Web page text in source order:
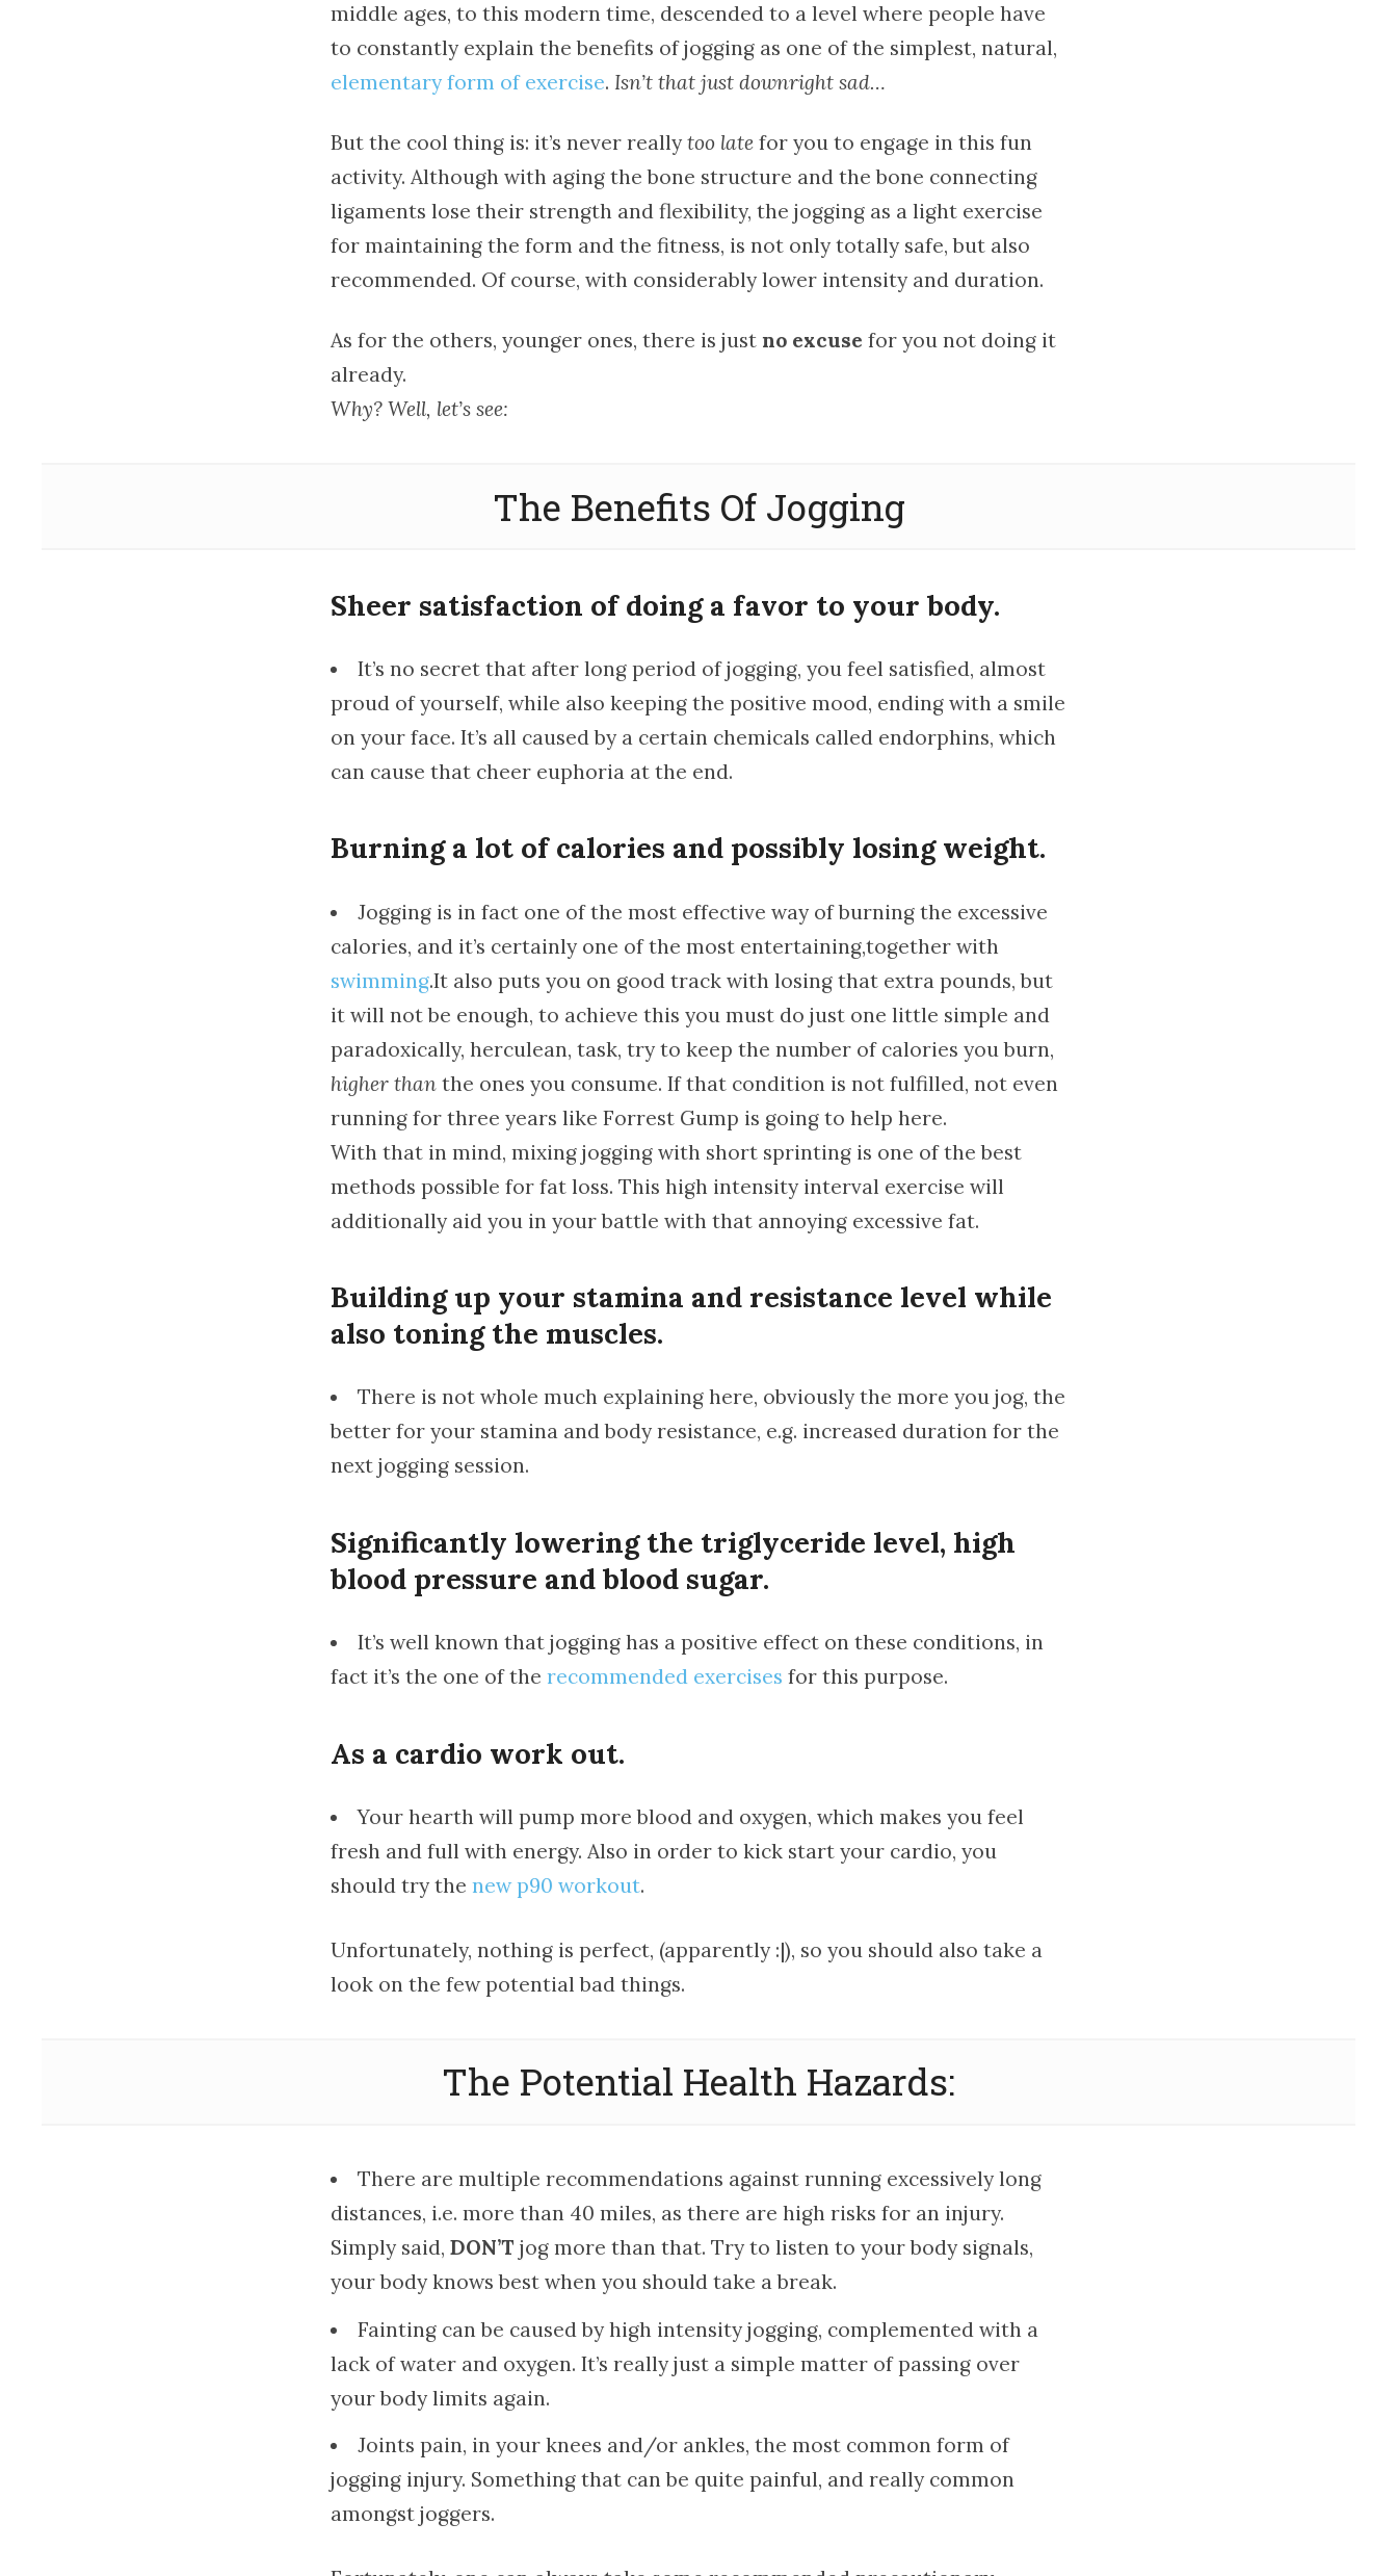
middle ages, to this modern time, descended to a level where people have
to constantly explain the benefits of jogging as one of the simplest, natural,
elementary form of exercise. Isn’t that just downright sad…
But the cool thing is: it’s never really too latefor you to engage in this fun
activity. Although with aging the bone structure and the bone connecting
ligaments lose their strength and flexibility, the jogging as a light exercise
for maintaining the form and the fitness, is not only totally safe, but also
recommended. Of course, with considerably lower intensity and duration.
As for the others, younger ones, there is just no excuse for you not doing it
already.
Why? Well, let’s see:
The Benefits Of Jogging
Sheer satisfaction of doing a favor to your body.
It’s no secret that after long period of jogging, you feel satisfied, almost
proud of yourself, while also keeping the positive mood, ending with a smile
on your face. It’s all caused by a certain chemicals called endorphins, which
can cause that cheer euphoria at the end.
Burning a lot of calories and possibly losing weight.
Jogging is in fact one of the most effective way of burning the excessive
calories, and it’s certainly one of the most entertaining,together with
swimming.It also puts you on good track with losing that extra pounds, but
it will not be enough, to achieve this you must do just one little simple and
paradoxically, herculean, task, try to keep the number of calories you burn,
higher thanthe ones you consume. If that condition is not fulfilled, not even
running for three years like Forrest Gump is going to help here.
With that in mind, mixing jogging with short sprinting is one of the best
methods possible for fat loss. This high intensity interval exercise will
additionally aid you in your battle with that annoying excessive fat.
Building up your stamina and resistance level while
also toning the muscles.
There is not whole much explaining here, obviously the more you jog, the
better for your stamina and body resistance, e.g. increased duration for the
next jogging session.
Significantly lowering the triglyceride level, high
blood pressure and blood sugar.
It’s well known that jogging has a positive effect on these conditions, in
fact it’s the one of the recommended exercises for this purpose.
As a cardio work out.
Your hearth will pump more blood and oxygen, which makes you feel
fresh and full with energy. Also in order to kick start your cardio, you
should try the new p90 workout.
Unfortunately, nothing is perfect, (apparently :|), so you should also take a
look on the few potential bad things.
The Potential Health Hazards:
There are multiple recommendations against running excessively long
distances, i.e. more than 40 miles, as there are high risks for an injury.
Simply said, DON’T jog more than that. Try to listen to your body signals,
your body knows best when you should take a break.
Fainting can be caused by high intensity jogging, complemented with a
lack of water and oxygen. It’s really just a simple matter of passing over
your body limits again.
Joints pain, in your knees and/or ankles, the most common form of
jogging injury. Something that can be quite painful, and really common
amongst joggers.